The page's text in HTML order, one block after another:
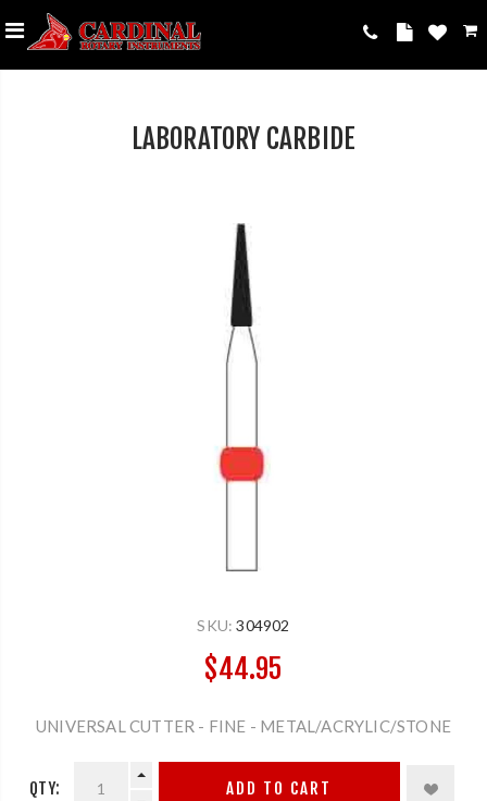
LABORATORY CARBIDE
SKU: 304902
$44.95
UNIVERSAL CUTTER - FINE - METAL/ACRYLIC/STONE
QTY: ADD TO CART